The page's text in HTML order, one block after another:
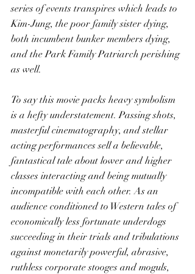
series of events transpires which leads to
Kim-Jung, the poor family sister dying,
both incumbent bunker members dying,
and the Park Family Patriarch perishing
as well.
To say this movie packs heavy symbolism
is a hefty understatement. Passing shots,
masterful cinematography, and stellar
acting performances sell a believable,
fantastical tale about lower and higher
classes interacting and being mutually
incompatible with each other. As an
audience conditioned to Western tales of
economically less fortunate underdogs
succeeding in their trials and tribulations
against monetarily powerful, abrasive,
ruthless corporate stooges and moguls,